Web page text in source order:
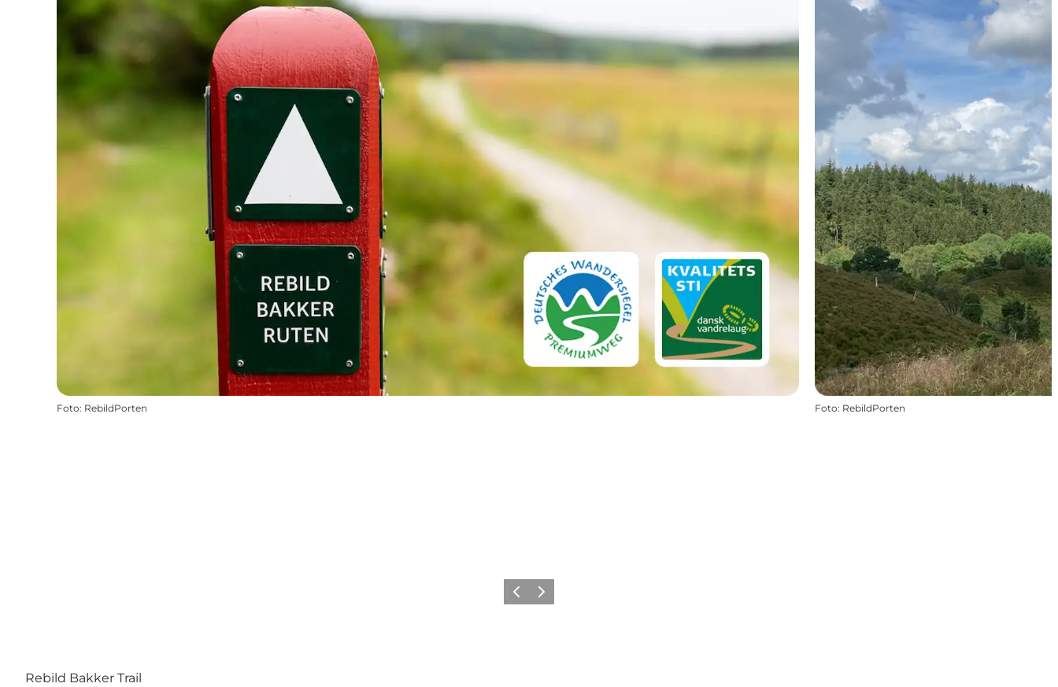
Foto: RebildPorten Foto: RebildPorten
Vorige Volgende
Rebild Bakker Trail